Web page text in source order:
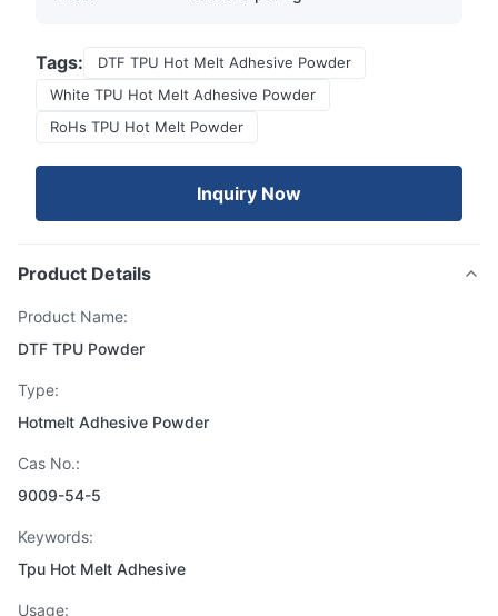
Tags:
DTF TPU Hot Melt Adhesive Powder
White TPU Hot Melt Adhesive Powder
RoHs TPU Hot Melt Powder
Inquiry Now
Product Details
Product Name:
DTF TPU Powder
Type:
Hotmelt Adhesive Powder
Cas No.:
9009-54-5
Keywords:
Tpu Hot Melt Adhesive
Usage: